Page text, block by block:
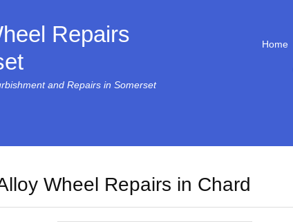
Repairs
and Repairs in Somerset
Home
Wheel Repairs in Chard